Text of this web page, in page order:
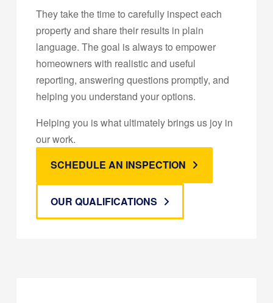
They take the time to carefully inspect each
property and share their results in plain
language. The goal is always to empower
homeowners with realistic and useful
reporting, answering questions promptly, and
helping you understand your options.
Helping you is what ultimately brings us joy in
our work.
SCHEDULE AN INSPECTION
OUR QUALIFICATIONS